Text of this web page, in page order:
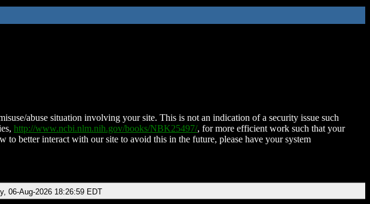
abuse situation involving your site. This is not an indication of a security issue such
http://www.ncbi.nlm.nih.gov/books/NBK25497/, for more efficient work such that your
to better interact with our site to avoid this in the future, please have your system
06-Aug-2026 18:26:59 EDT